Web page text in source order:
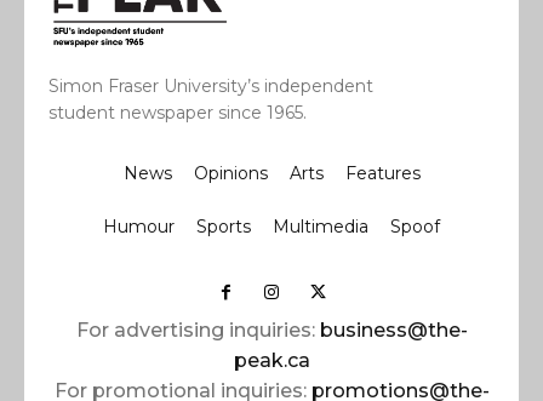
Simon Fraser University’s independent
student newspaper since 1965.
News Opinions Arts Features
Humour Sports Multimedia Spoof
For advertising inquiries: business@the-
peak.ca
For promotional inquiries: promotions@the-